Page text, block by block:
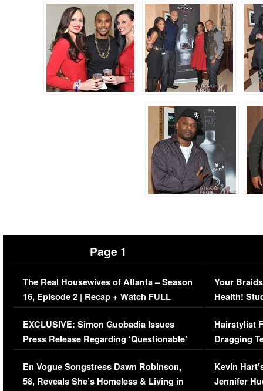
Page 1
The Real Housewives of Atlanta – Season
16, Episode 2 | Recap + Watch FULL
Episode (VIDEO)
EXCLUSIVE: Simon Guobadia Issues
Press Release Regarding ‘Questionable’
Immigration Issue
En Vogue Songstress Dawn Robinson,
58, Reveals She’s Homeless & Living in
Your
Health!
Concerns
Hairstylist
Dragging
Viral Video
Kevin
Jennifer